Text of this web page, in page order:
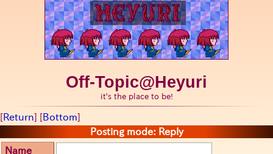
Off-Topic@Heyuri
it's the place to be!
[Return] [Bottom]
Posting mode: Reply
Name